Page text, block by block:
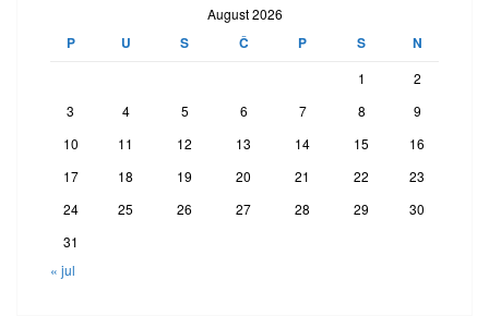
August 2026
P U S Č P S N
1
2
3
4 5 6 7 8
9
10
11 12 13 14 15
16
17
18 19 20 21 22
23
24
25 26 27 28 29
30
31
« jul